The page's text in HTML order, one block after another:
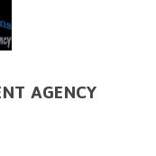
AGENCY